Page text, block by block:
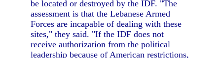
be located or destroyed by the IDF. "The
assessment is that the Lebanese Armed
Forces are incapable of dealing with these
sites," they said. "If the IDF does not
receive authorization from the political
leadership because of American restrictions,